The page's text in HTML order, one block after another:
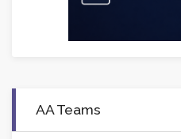
AA Teams